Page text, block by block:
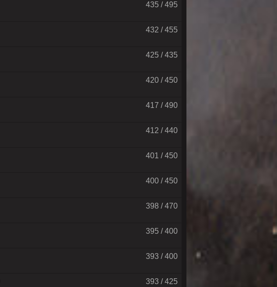
435 / 495
432 / 455
425 / 435
420 / 450
417 / 490
412 / 440
401 / 450
400 / 450
398 / 470
395 / 400
393 / 400
393 / 425